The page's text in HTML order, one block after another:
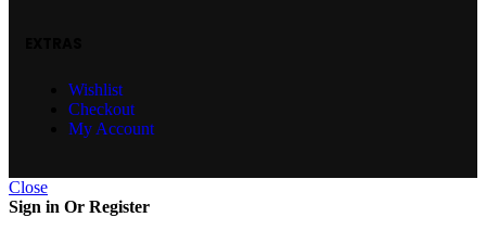
Wishlist
Checkout
My Account
Close
Sign in Or Register